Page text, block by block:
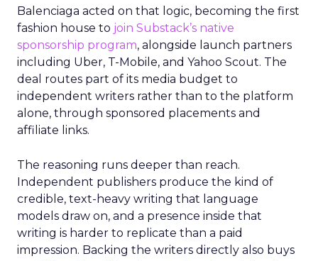
Balenciaga acted on that logic, becoming the first
fashion house to join Substack’s native
sponsorship program, alongside launch partners
including Uber, T-Mobile, and Yahoo Scout. The
deal routes part of its media budget to
independent writers rather than to the platform
alone, through sponsored placements and
affiliate links.
The reasoning runs deeper than reach.
Independent publishers produce the kind of
credible, text-heavy writing that language
models draw on, and a presence inside that
writing is harder to replicate than a paid
impression. Backing the writers directly also buys